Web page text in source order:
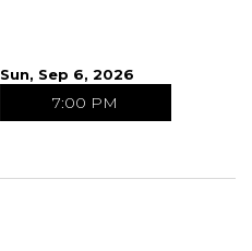
Sun, Sep 6, 2026
7:00 PM